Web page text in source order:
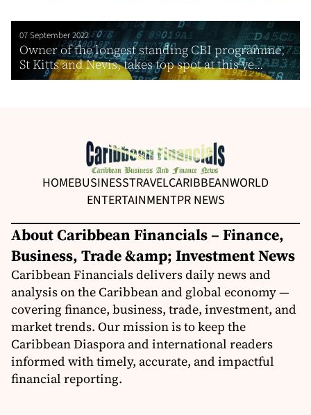
07 September 2022
Owner of the longest standing CBI programme,
St Kitts and Nevis, takes top spot at this ye...
HOMEBUSINESSTRAVELCARIBBEANWORLD
ENTERTAINMENTPR NEWS
About Caribbean Financials – Finance,
Business, Trade &amp; Investment News
Caribbean Financials delivers daily news and
analysis on the Caribbean and global economy —
covering finance, business, trade, investment, and
market trends. Our mission is to keep the
Caribbean Diaspora and international readers
informed with timely, accurate, and impactful
financial reporting.